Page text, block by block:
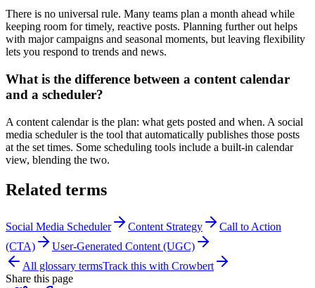
There is no universal rule. Many teams plan a month ahead while
keeping room for timely, reactive posts. Planning further out helps
with major campaigns and seasonal moments, but leaving flexibility
lets you respond to trends and news.
What is the difference between a content calendar
and a scheduler?
A content calendar is the plan: what gets posted and when. A social
media scheduler is the tool that automatically publishes those posts
at the set times. Some scheduling tools include a built-in calendar
view, blending the two.
Related terms
Social Media Scheduler Content Strategy
Call to Action
(CTA)
User-Generated Content (UGC)
All glossary termsTrack this with Crowbert
Share this page